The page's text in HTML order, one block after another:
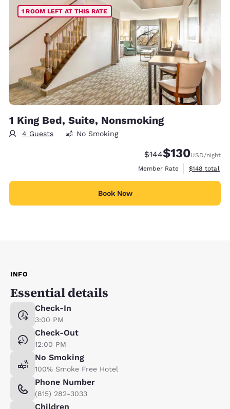
1 ROOM LEFT AT THIS RATE
1 King Bed, Suite, Nonsmoking
4 Guests No Smoking
Strikethrough Rate:
$144Discounted rate:
$130USD/night
Member Rate
View
$148 total
Book Now
INFO
Essential details
Check-In
3:00 PM
Check-Out
12:00 PM
No Smoking
100% Smoke Free Hotel
Phone Number
(815) 282-3033
Children